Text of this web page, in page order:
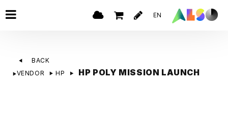
EN
BACK
VENDOR
HP HP POLY MISSION LAUNCH